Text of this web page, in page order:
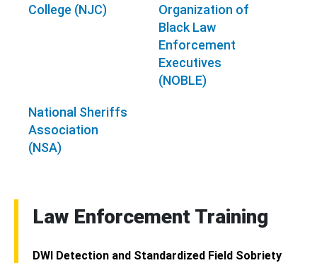
College (NJC)
Organization of
Black Law
Enforcement
Executives
(NOBLE)
National Sheriffs
Association
(NSA)
Law Enforcement Training
DWI Detection and Standardized Field Sobriety